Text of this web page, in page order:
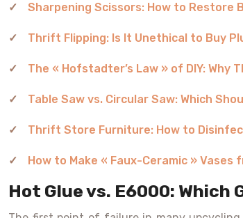
Sharpening Scissors: How to Restore
Thrift Flipping: Is It Unethical to Buy
The « Hofstadter’s Law » of DIY: Why
Table Saw vs. Circular Saw: Which
Thrift Store Furniture: How to
How to Make « Faux-Ceramic »
Hot Glue vs. E6000: Which